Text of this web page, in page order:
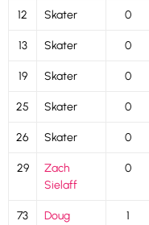
12 Skater 0
13 Skater 0
19 Skater 0
25 Skater 0
26 Skater 0
29
Zach
Sielaff
0
73
Doug
1